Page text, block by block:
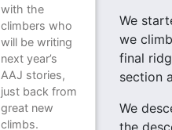
with the
climbers who
will be writing
next year’s
AAJ stories,
just back from
great new
climbs.
We
we
final
section
We
the